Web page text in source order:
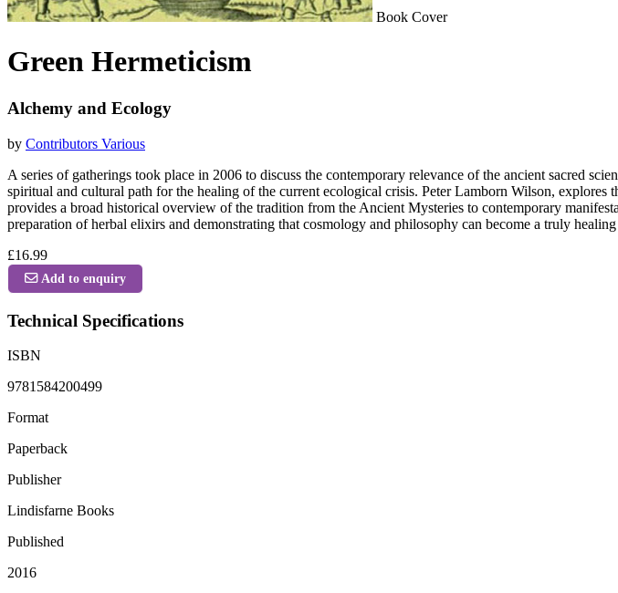
Book Cover
Green Hermeticism
Alchemy and Ecology
by Contributors Various
A series of gatherings took place in 2006 to discuss the contemporary relevance of the ancient sacred
spiritual and cultural path for the healing of the current ecological crisis. Peter Lamborn Wilson,
provides a broad historical overview of the tradition from the Ancient Mysteries to contemporary
preparation of herbal elixirs and demonstrating that cosmology and philosophy can become a truly
£16.99
Add to enquiry
Technical Specifications
ISBN
9781584200499
Format
Paperback
Publisher
Lindisfarne Books
Published
2016